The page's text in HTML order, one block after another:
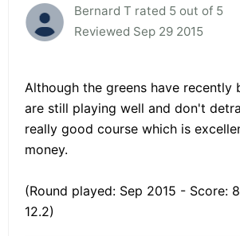
Bernard T rated 5 out of 5
Reviewed Sep 29 2015
Although the greens have recently
are still playing well and don't
really good course which is
money.
(Round played: Sep 2015 - Score:
12.2)